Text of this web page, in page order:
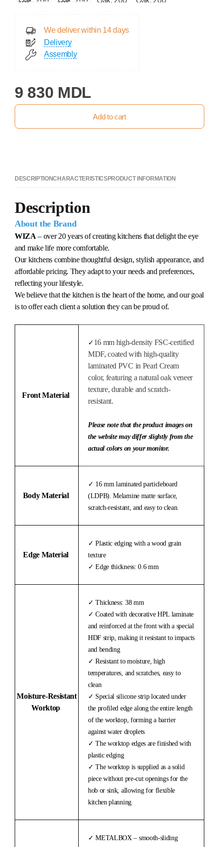
We deliver within 14 days
Delivery
Assembly
9 830 MDL
Add to cart
DESCRIPTIONCHARACTERISTICSPRODUCT INFORMATION
Description
About the Brand
WIZA – over 20 years of creating kitchens that delight the eye
and make life more comfortable.
Our kitchens combine thoughtful design, stylish appearance, and
affordable pricing. They adapt to your needs and preferences,
reflecting your lifestyle.
We believe that the kitchen is the heart of the home, and our goal
is to offer each client a solution they can be proud of.
Front Material
✓ 16 mm high-density FSC-certified
MDF, coated with high-quality
laminated PVC in Pearl Cream
color, featuring a natural oak veneer
texture, durable and scratch-
resistant.
Please note that the product images on
the website may differ slightly from the
actual colors on your monitor.
Body Material
✓ 16 mm laminated particleboard
(LDPB). Melamine matte surface,
scratch-resistant, and easy to clean.
Edge Material
✓ Plastic edging with a wood grain
texture
✓ Edge thickness: 0.6 mm
Moisture-Resistant
Worktop
✓ Thickness: 38 mm
✓ Coated with decorative HPL laminate
and reinforced at the front with a special
HDF strip, making it resistant to impacts
and bending
✓ Resistant to moisture, high
temperatures, and scratches, easy to
clean
✓ Special silicone strip located under
the profiled edge along the entire length
of the worktop, forming a barrier
against water droplets
✓ The worktop edges are finished with
plastic edging
✓ The worktop is supplied as a solid
piece without pre-cut openings for the
hob or sink, allowing for flexible
kitchen planning
✓ METALBOX – smooth-sliding